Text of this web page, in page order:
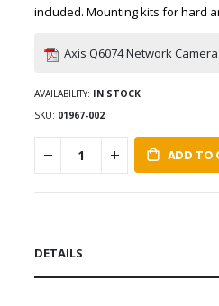
included. Mounting kits for hard
Axis Q6074 Network
AVAILABILITY: IN STOCK
SKU 01967-002
ADD TO
DETAILS